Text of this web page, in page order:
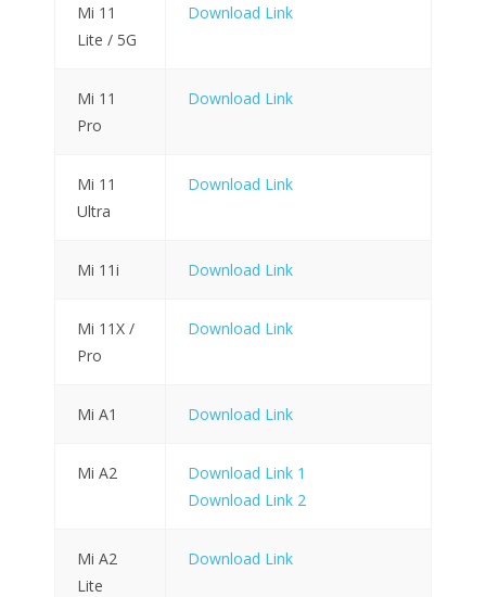
Mi 11
Lite / 5G
Download Link
Mi 11
Pro
Download Link
Mi 11
Ultra
Download Link
Mi 11i Download Link
Mi 11X /
Pro
Download Link
Mi A1 Download Link
Mi A2
Download Link 1
Download Link 2
Mi A2
Lite
Download Link